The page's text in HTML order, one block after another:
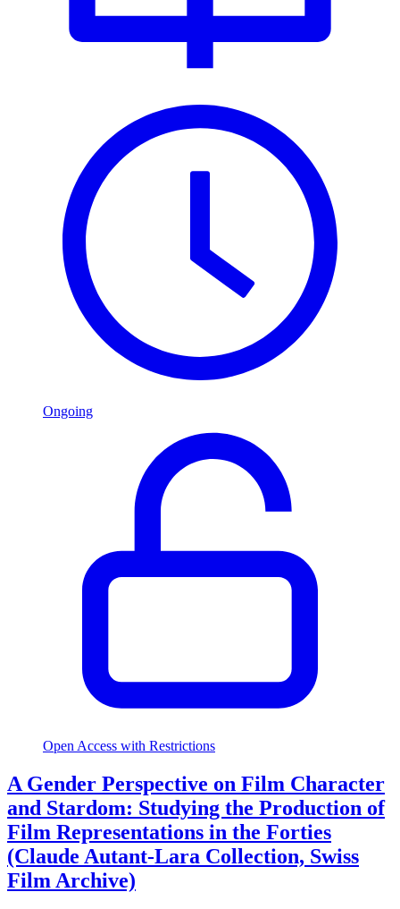
Ongoing
Open Access with Restrictions
A Gender Perspective on Film Character
and Stardom: Studying the Production of
Film Representations in the Forties
(Claude Autant-Lara Collection, Swiss
Film Archive)